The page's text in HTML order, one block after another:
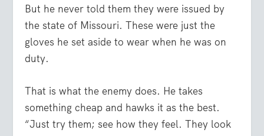
But he never told them they were issued by
the state of Missouri. These were just the
gloves he set aside to wear when he was on
duty.
That is what the enemy does. He takes
something cheap and hawks it as the best.
“Just try them; see how they feel. They look